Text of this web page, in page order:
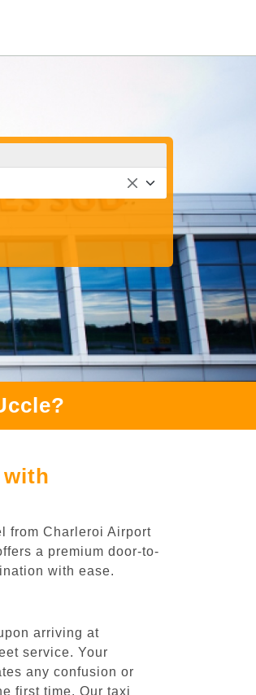
from Charleroi Airport
a premium door-to-
with ease.
arriving at
service. Your
any confusion or
first time. Our taxi